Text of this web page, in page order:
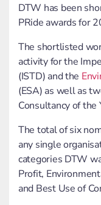
DTW has been
PRide awards for
The shortlisted
activity for the
(ISTD) and the
(ESA) as well as
Consultancy of the
The total of six
any single
categories DTW
Profit,
and Best Use of